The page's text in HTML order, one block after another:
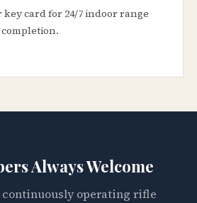
key card for 24/7 indoor range
Always Welcome
continuously operating rifle